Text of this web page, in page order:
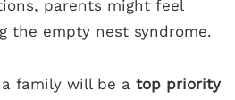
parents might feel
the empty nest syndrome.
family will be a top priority